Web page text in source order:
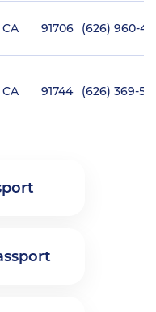
CA 91706 (626) 960-
CA 91744 (626) 369-